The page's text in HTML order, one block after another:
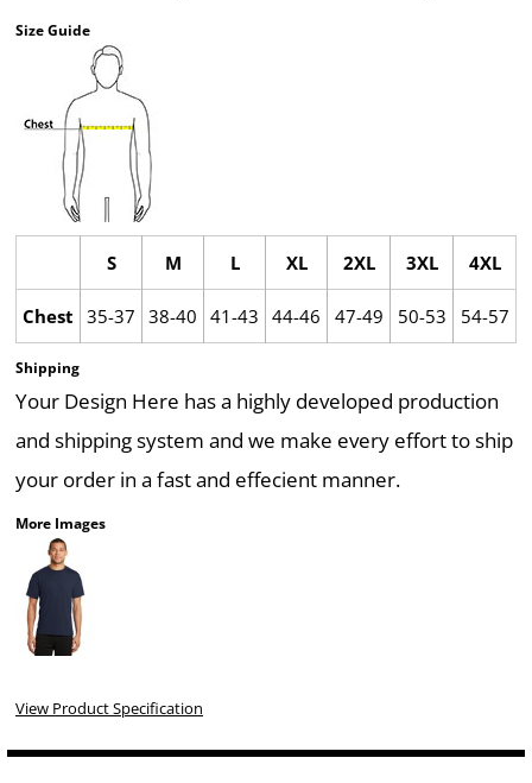
Size Guide
S M L XL 2XL 3XL 4XL
Chest 35-37 38-40 41-43 44-46 47-49 50-53 54-57
Shipping
Your Design Here has a highly developed production
and shipping system and we make every effort to ship
your order in a fast and effecient manner.
More Images
View Product Specification